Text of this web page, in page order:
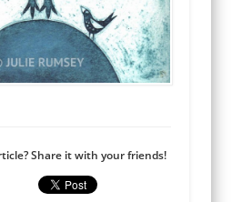
Share it with your friends!